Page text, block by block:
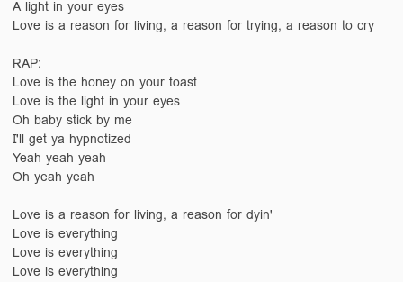
A light in your eyes
Love is a reason for living, a reason for trying, a reason to cry
RAP:
Love is the honey on your toast
Love is the light in your eyes
Oh baby stick by me
I'll get ya hypnotized
Yeah yeah yeah
Oh yeah yeah
Love is a reason for living, a reason for dyin'
Love is everything
Love is everything
Love is everything